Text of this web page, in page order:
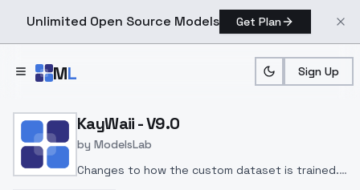
Unlimited Open Source Models Get Plan
ML Sign Up
Home > Models > ModelsLab
KayWaii - V9.0
by ModelsLab
Changes to how the custom dataset is trained.